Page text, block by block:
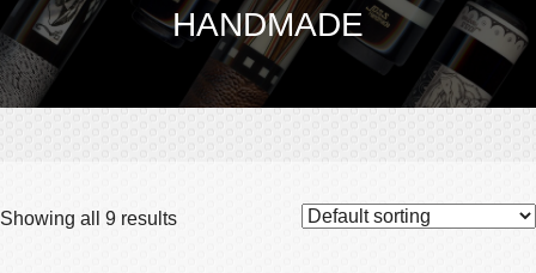
HANDMADE
Showing all 9 results